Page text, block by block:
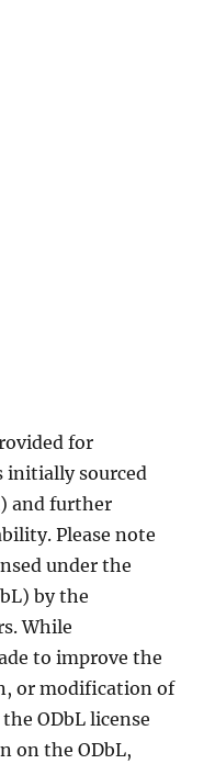
for
initially sourced
and further
Please note
under the
by the
While
to improve the
or modification of
ODbL license
on the ODbL,